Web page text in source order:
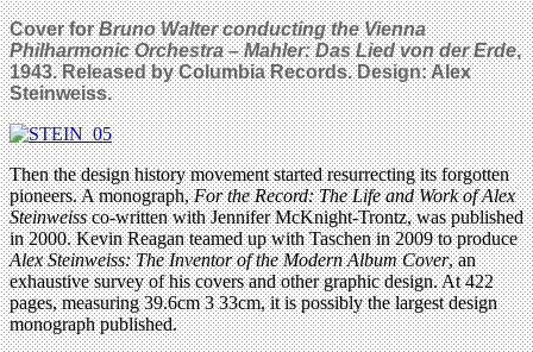
Cover forBruno Walter conducting theVienna
Philharmonic Orchestra – Mahler: Das Lied von der Erde,
1943. Released by Columbia Records. Design: Alex
Steinweiss.
Then the design history movement started resurrecting its forgotten
pioneers. A monograph,For the Record: The Life and Work of Alex
Steinweissco-written with Jennifer McKnight-Trontz, was published
in 2000. Kevin Reagan teamed up with Taschen in 2009 to produce
Alex Steinweiss: The Inventor of the Modern Album Cover, an
exhaustive survey of his covers and other graphic design. At 422
pages, measuring 39.6cm 3 33cm, it is possibly the largest design
monograph published.